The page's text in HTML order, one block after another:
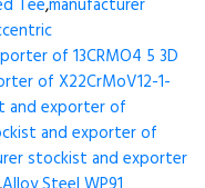
Tee,manufacturer
of 13CRMO4 5 3D
of X22CrMoV12-1-
and exporter of
and exporter of
stockist and exporter